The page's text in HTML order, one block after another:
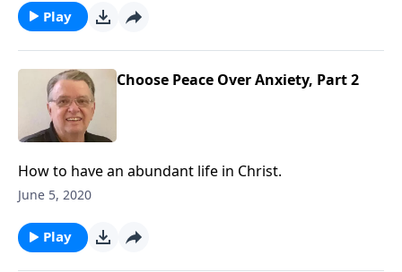
Play
Choose Peace Over Anxiety, Part 2
How to have an abundant life in Christ.
June 5, 2020
Play